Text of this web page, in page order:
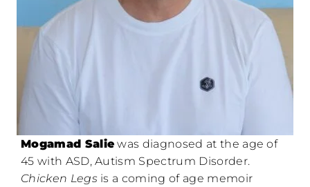
Mogamad Salie was diagnosed at the age of
45 with ASD, Autism Spectrum Disorder.
Chicken Legsis a coming of age memoir